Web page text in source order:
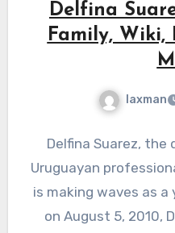
Delfina
Family, Wiki,
laxman
Delfina Suarez,
Uruguayan
is making waves as a
on August 5, 2010,